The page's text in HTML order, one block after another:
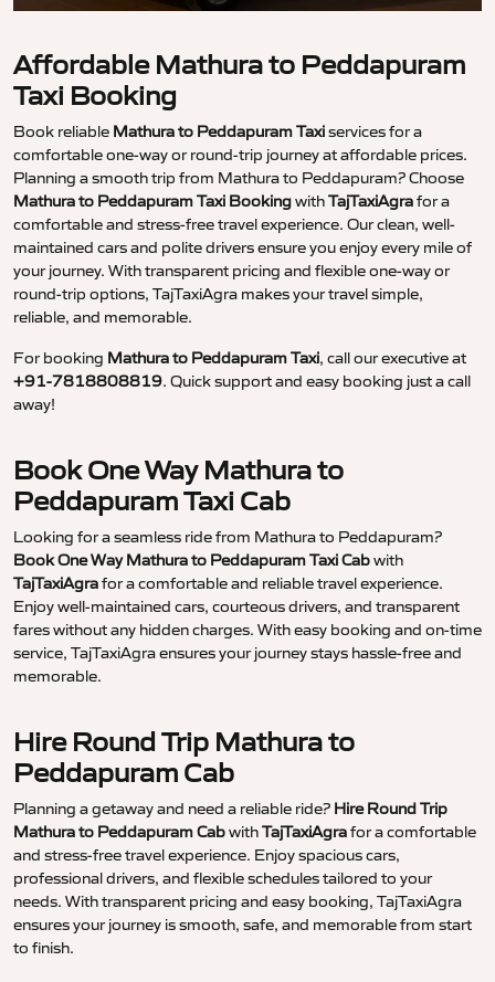
Affordable Mathura to Peddapuram
Taxi Booking
Book reliable Mathura to Peddapuram Taxiservices for a
comfortable one-way or round-trip journey at affordable prices.
Planning a smooth trip from Mathura to Peddapuram? Choose
Mathura to Peddapuram Taxi BookingwithTajTaxiAgrafor a
comfortable and stress-free travel experience. Our clean, well-
maintained cars and polite drivers ensure you enjoy every mile of
your journey. With transparent pricing and flexible one-way or
round-trip options, TajTaxiAgra makes your travel simple,
reliable, and memorable.
For booking Mathura to Peddapuram Taxi, call our executive at
+91-7818808819. Quick support and easy booking just a call
away!
Book One Way Mathura to
Peddapuram Taxi Cab
Looking for a seamless ride from Mathura to Peddapuram?
Book One Way Mathura to Peddapuram Taxi Cabwith
TajTaxiAgrafor a comfortable and reliable travel experience.
Enjoy well-maintained cars, courteous drivers, and transparent
fares without any hidden charges. With easy booking and on-time
service, TajTaxiAgra ensures your journey stays hassle-free and
memorable.
Hire Round Trip Mathura to
Peddapuram Cab
Planning a getaway and need a reliable ride? Hire Round Trip
Mathura to Peddapuram CabwithTajTaxiAgrafor a comfortable
and stress-free travel experience. Enjoy spacious cars,
professional drivers, and flexible schedules tailored to your
needs. With transparent pricing and easy booking, TajTaxiAgra
ensures your journey is smooth, safe, and memorable from start
to finish.